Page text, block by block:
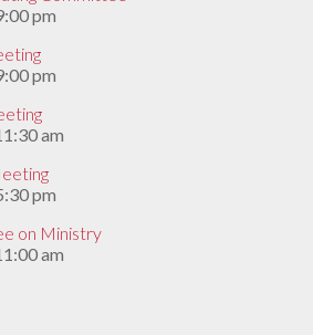
pm
pm
am
pm
on Ministry
am